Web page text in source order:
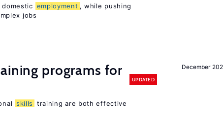
employment , while pushing
jobs
December
programs for
UPDATED
skills training are both effective